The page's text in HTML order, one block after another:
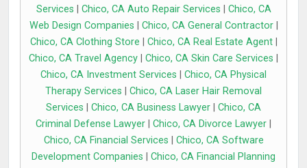
Services
Chico, CA Auto Repair Services
Chico, CA
Web Design Companies
Chico, CA General Contractor|
Chico, CA Clothing Store
Chico, CA Real Estate Agent|
Chico, CA Travel Agency
Chico, CA Skin Care Services
Chico, CA Investment Services
Chico, CA Physical
Therapy Services
Chico, CA Laser Hair Removal
Services
Chico, CA Business Lawyer
Chico, CA
Criminal Defense Lawyer
Chico, CA Divorce Lawyer
Chico, CA Financial Services
Chico, CA Software
Development Companies
Chico, CA Financial Planning